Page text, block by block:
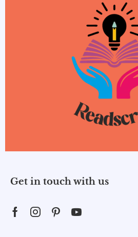
Get in touch with us